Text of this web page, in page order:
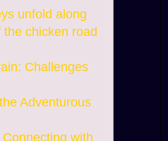
unfold along
chicken road
Challenges
Adventurous
with